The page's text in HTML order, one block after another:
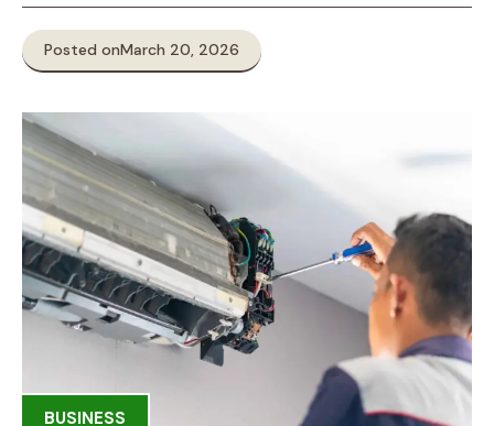
Posted onMarch 20, 2026
BUSINESS